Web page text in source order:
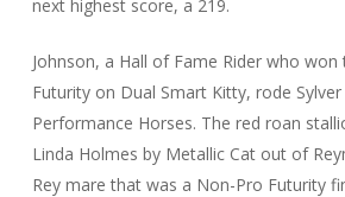
next highest score, a 219.
Johnson, a Hall of Fame Rider who won
Futurity on Dual Smart Kitty, rode
Performance Horses. The red roan
Linda Holmes by Metallic Cat out of
Rey mare that was a Non-Pro Futurity